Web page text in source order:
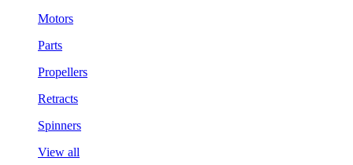
Motors
Parts
Propellers
Retracts
Spinners
View all